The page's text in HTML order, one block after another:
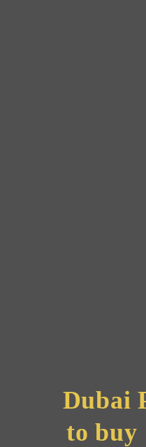
Dubai
to buy